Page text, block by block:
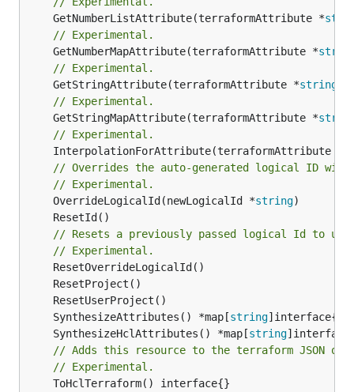
	GetNumberListAttribute(terraformAttribute *
// Experimental.
	GetNumberMapAttribute(terraformAttribute *
// Experimental.
	GetStringAttribute(terraformAttribute *
string
// Experimental.
	GetStringMapAttribute(terraformAttribute *
// Experimental.
	InterpolationForAttribute(terraformAttribute *
// Overrides the auto-generated logical ID
// Experimental.
	OverrideLogicalId(newLogicalId *
string
// Resets a previously passed logical Id to
// Experimental.
	SynthesizeAttributes() *map[
string
	SynthesizeHclAttributes() *map[
string
// Adds this resource to the terraform JSON
// Experimental.